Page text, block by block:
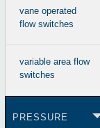
vane operated
flow switches
variable area flow
switches
PRESSURE